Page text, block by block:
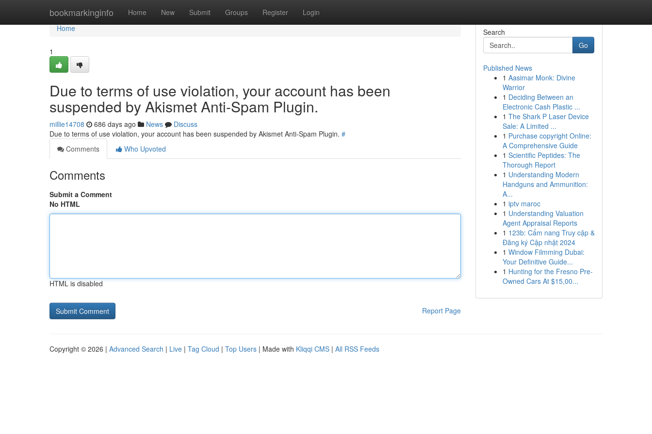
bookmarkinginfo Home New Submit Groups Register Login
Home
Home
1
Due to terms of use violation, your account has been
suspended by Akismet Anti-Spam Plugin.
millie14708 686 days ago News
Discuss
Due to terms of use violation, your account has been suspended by Akismet Anti-Spam Plugin. #
Comments
Who Upvoted
Comments
Submit a Comment
No HTML
HTML is disabled
Report Page
Search
Go
Published News
1 Aasimar Monk: Divine
Warrior
1 Deciding Between an
Electronic Cash Plastic ...
1 The Shark P Laser Device
Sale: A Limited ...
1 Purchase copyright Online:
A Comprehensive Guide
1 Scientific Peptides: The
Thorough Report
1 Understanding Modern
Handguns and Ammunition:
A...
1 iptv maroc
1 Understanding Valuation
Agent Appraisal Reports
1 123b: Cẩm nang Truy cập &
Đăng ký Cập nhật 2024
1 Window Filmming Dubai:
Your Definitive Guide...
1 Hunting for the Fresno Pre-
Owned Cars At $15,00...
Copyright © 2026 | Advanced Search | Live | Tag Cloud | Top Users | Made with Kliqqi CMS | All RSS Feeds